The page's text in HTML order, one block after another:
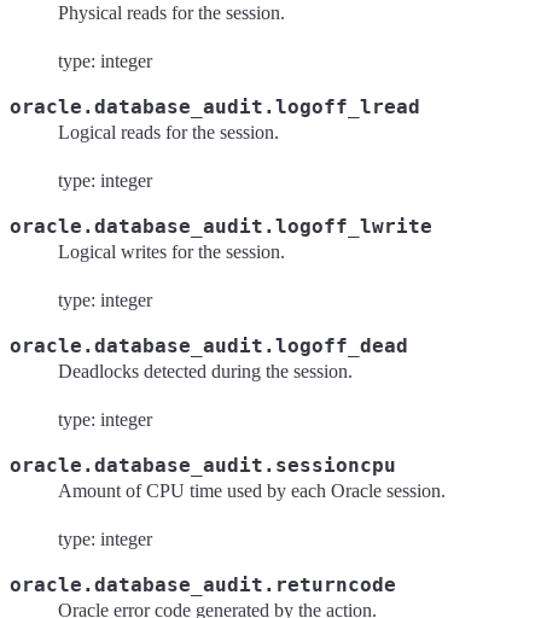
Physical reads for the session.
type: integer
oracle.database_audit.logoff_lread
Logical reads for the session.
type: integer
oracle.database_audit.logoff_lwrite
Logical writes for the session.
type: integer
oracle.database_audit.logoff_dead
Deadlocks detected during the session.
type: integer
oracle.database_audit.sessioncpu
Amount of CPU time used by each Oracle session.
type: integer
oracle.database_audit.returncode
Oracle error code generated by the action.